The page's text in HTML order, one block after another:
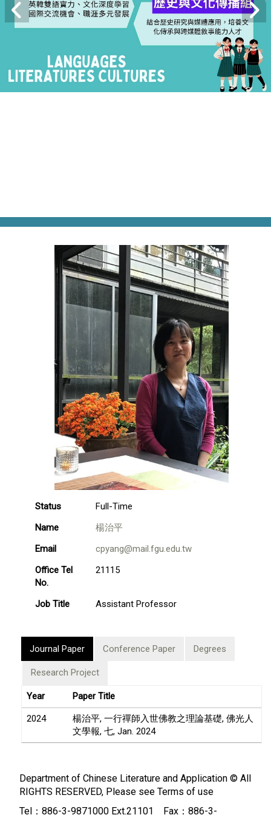
Status
Full-Time
Name
楊治平
Email
cpyang@mail.fgu.edu.tw
Office Tel
No.
21115
Job Title Assistant Professor
Journal Paper Conference Paper Degrees
Research Project
Year Paper Title
2024
楊治平, 一行禪師入世佛教之理論基礎, 佛光人
文學報, 七, Jan. 2024
Department of Chinese Literature and Application © All
RIGHTS RESERVED, Please see Terms of use
Tel：886-3-9871000 Ext.21101 Fax：886-3-